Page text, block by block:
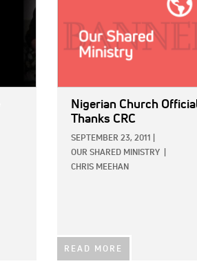
Nigerian Church
Thanks CRC
SEPTEMBER 23, 2011
OUR SHARED MINISTRY
CHRIS MEEHAN
READ MORE